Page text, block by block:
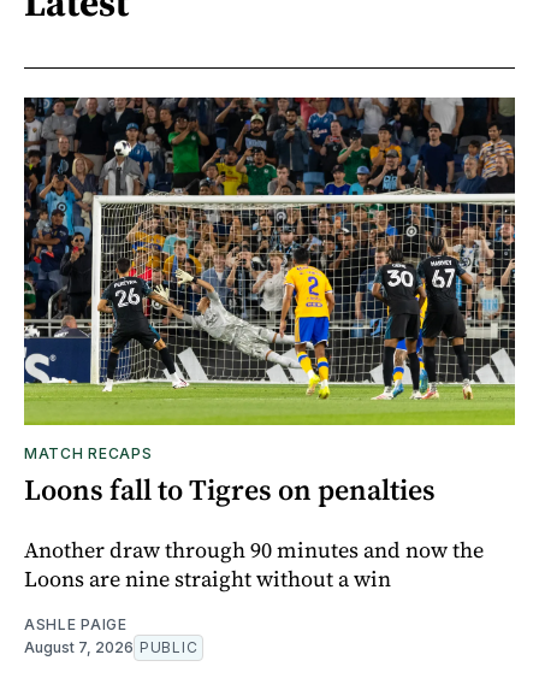
MATCH RECAPS
Loons fall to Tigres on penalties
Another draw through 90 minutes and now the
Loons are nine straight without a win
ASHLE PAIGE
August 7, 2026 PUBLIC